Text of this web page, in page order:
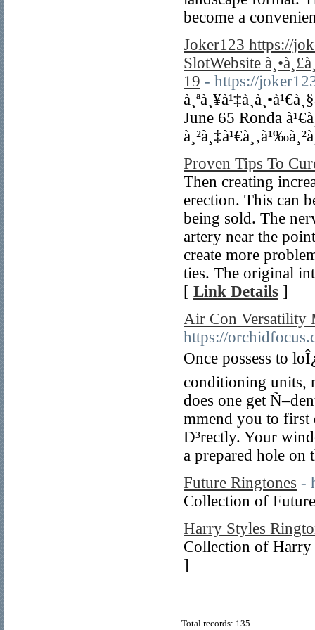
become a
Joker123 https://
SlotWebsite
19 - https://
June 65 Ronda
Proven Tips To
Then creating
erection. This can
being sold. The
artery near the
create more
ties. The original
[ Link Details ]
Air Con Versatility
https://
Once possess to
conditioning units,
does one get
mmend you to first
Ð³rectly. Your
a prepared hole
Future Ringtones -
Collection of
Harry Styles
Collection of Harry
]
Total records: 135